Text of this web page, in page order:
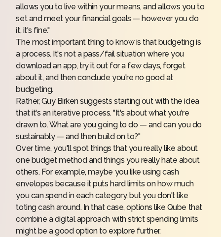
allows you to live within your means, and allows you to
set and meet your financial goals — however you do
it, it's fine."
The most important thing to know is that budgeting is
a process. It's not a pass/fail situation where you
download an app, try it out for a few days, forget
about it, and then conclude you're no good at
budgeting.
Rather, Guy Birken suggests starting out with the idea
that it's an iterative process. "It's about what you're
drawn to. What are you going to do — and can you do
sustainably — and then build on to?"
Over time, you'll spot things that you really like about
one budget method and things you really hate about
others. For example, maybe you like using cash
envelopes because it puts hard limits on how much
you can spend in each category, but you don't like
toting cash around. In that case, options like Qube that
combine a digital approach with strict spending limits
might be a good option to explore further.